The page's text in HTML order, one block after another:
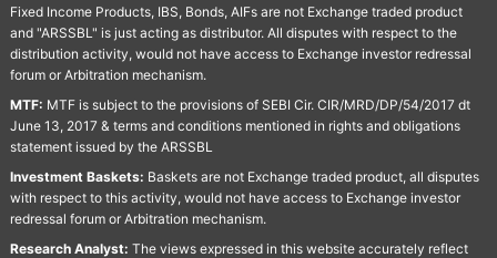
Fixed Income Products, IBS, Bonds, AIFs are not Exchange traded product
and "ARSSBL" is just acting as distributor. All disputes with respect to the
distribution activity, would not have access to Exchange investor redressal
forum or Arbitration mechanism.
MTF: MTF is subject to the provisions of SEBI Cir. CIR/MRD/DP/54/2017 dt
June 13, 2017 & terms and conditions mentioned in rights and obligations
statement issued by the ARSSBL
Investment Baskets: Baskets are not Exchange traded product, all disputes
with respect to this activity, would not have access to Exchange investor
redressal forum or Arbitration mechanism.
Research Analyst: The views expressed in this website accurately reflect